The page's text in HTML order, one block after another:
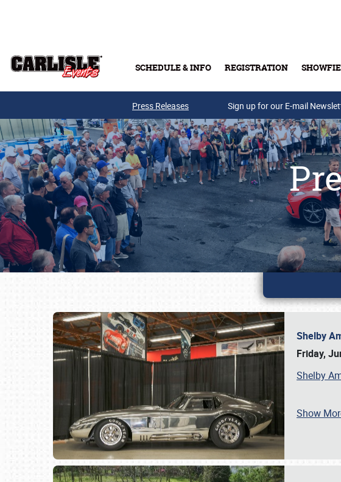
SCHEDULE & INFO REGISTRATION
Press Releases Sign up for our E-mail
Shelby
Friday,
Shelby
Show